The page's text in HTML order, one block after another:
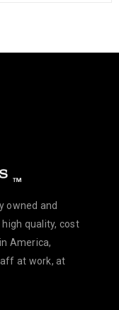
owned and
quality, cost
America,
at work, at